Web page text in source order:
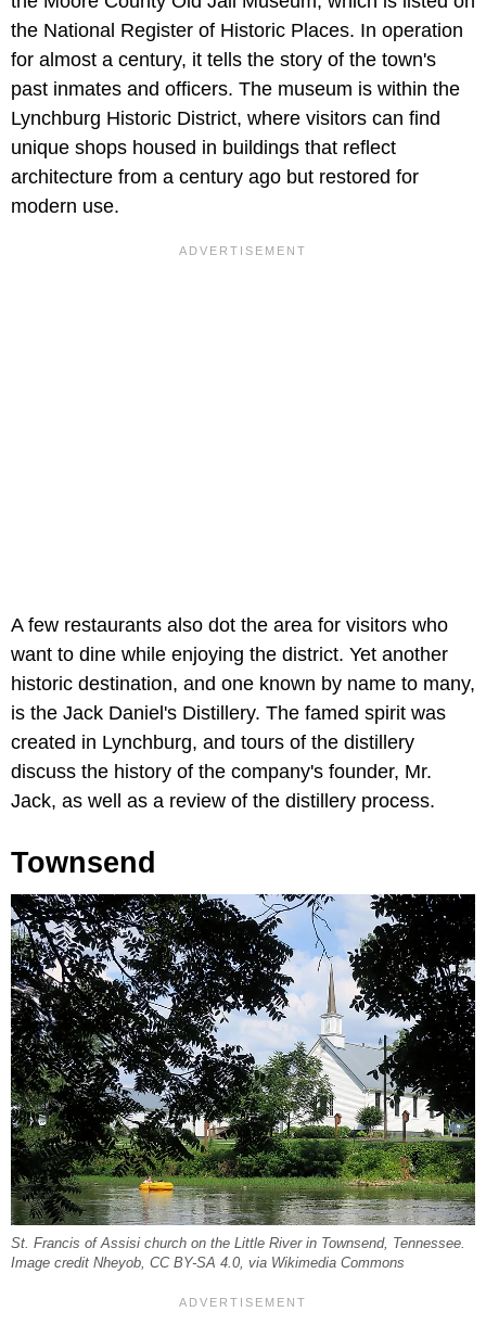
the National Register of Historic Places. In operation
for almost a century, it tells the story of the town's
past inmates and officers. The museum is within the
Lynchburg Historic District, where visitors can find
unique shops housed in buildings that reflect
architecture from a century ago but restored for
modern use.
A few restaurants also dot the area for visitors who
want to dine while enjoying the district. Yet another
historic destination, and one known by name to many,
is the Jack Daniel's Distillery. The famed spirit was
created in Lynchburg, and tours of the distillery
discuss the history of the company's founder, Mr.
Jack, as well as a review of the distillery process.
Townsend
St. Francis of Assisi church on the Little River in Townsend, Tennessee.
Image credit Nheyob, CC BY-SA 4.0, via Wikimedia Commons